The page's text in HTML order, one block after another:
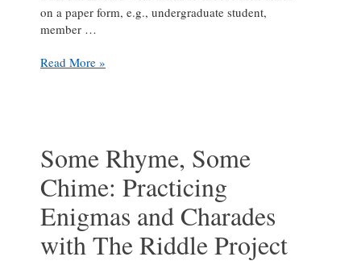
on a paper form, e.g., undergraduate student,
member …
Census
received
15,117
visits
during
a
24-
Read More »
Some Rhyme, Some
Chime: Practicing
Enigmas and Charades
with The Riddle Project